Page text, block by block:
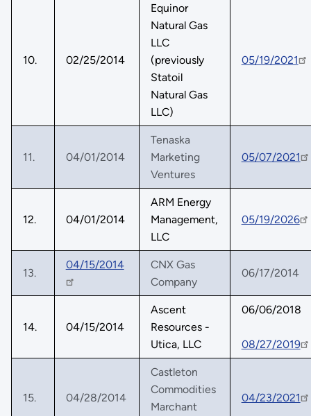
10. 02/25/2014
Equinor
Natural Gas
LLC
(previously
Statoil
Natural Gas
LLC)
05/19/2021
11. 04/01/2014
Tenaska
Marketing
Ventures
05/07/2021
12. 04/01/2014
ARM Energy
Management,
LLC
05/19/2026
13.
04/15/2014
CNX Gas
Company
06/17/2014
14. 04/15/2014
Ascent
Resources -
Utica, LLC
06/06/2018
08/27/2019
15. 04/28/2014
Castleton
Commodities
Marchant
04/23/2021